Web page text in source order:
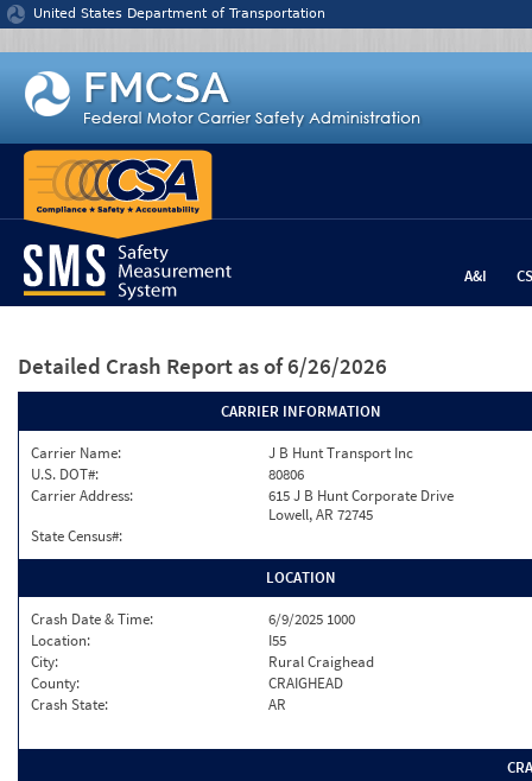
Jump to content
United States Department of Transportation
A&I
Detailed Crash Report as of 6/26/2026
CARRIER INFORMATION
Carrier Name:
J B Hunt Transport Inc
U.S. DOT#:
80806
Carrier Address:
615 J B Hunt Corporate Drive
Lowell, AR 72745
State Census#:
LOCATION
Crash Date & Time:
6/9/2025 1000
Location:
I55
City:
Rural Craighead
County:
CRAIGHEAD
Crash State:
AR